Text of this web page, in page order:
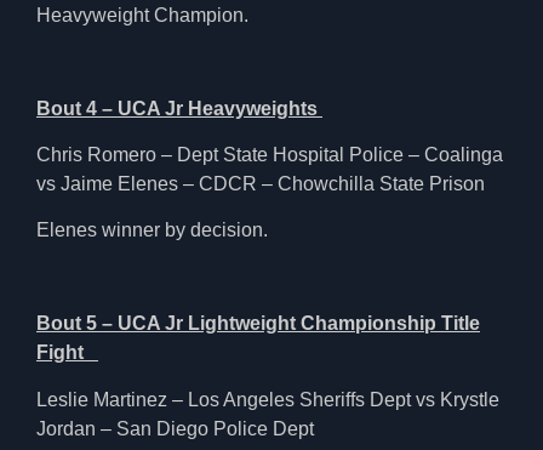
Heavyweight Champion.
Bout 4 – UCA Jr Heavyweights
Chris Romero – Dept State Hospital Police – Coalinga
vs Jaime Elenes – CDCR – Chowchilla State Prison
Elenes winner by decision.
Bout 5 – UCA Jr Lightweight Championship Title
Fight
Leslie Martinez – Los Angeles Sheriffs Dept vs Krystle
Jordan – San Diego Police Dept